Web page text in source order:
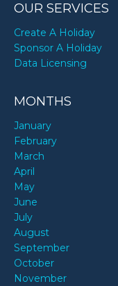
OUR SERVICES
Create A Holiday
Sponsor A Holiday
Data Licensing
MONTHS
January
February
March
April
May
June
July
August
September
October
November